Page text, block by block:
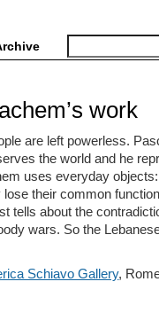
work
are left powerless.
the world and he
uses everyday
their common
tells about the
wars. So the
Schiavo Gallery,